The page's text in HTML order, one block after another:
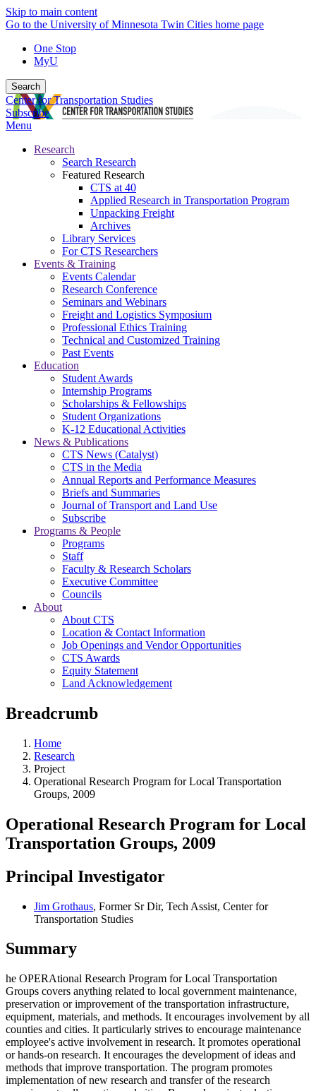
Skip to main content
Go to the University of Minnesota Twin Cities home page
One Stop
MyU
Search
Center for Transportation Studies
Subscribe
Menu
Research
Search Research
Featured Research
CTS at 40
Applied Research in Transportation Program
Unpacking Freight
Archives
Library Services
For CTS Researchers
Events & Training
Events Calendar
Research Conference
Seminars and Webinars
Freight and Logistics Symposium
Professional Ethics Training
Technical and Customized Training
Past Events
Education
Student Awards
Internship Programs
Scholarships & Fellowships
Student Organizations
K-12 Educational Activities
News & Publications
CTS News (Catalyst)
CTS in the Media
Annual Reports and Performance Measures
Briefs and Summaries
Journal of Transport and Land Use
Subscribe
Programs & People
Programs
Staff
Faculty & Research Scholars
Executive Committee
Councils
About
About CTS
Location & Contact Information
Job Openings and Vendor Opportunities
CTS Awards
Equity Statement
Land Acknowledgement
Breadcrumb
Home
Research
Project
Operational Research Program for Local Transportation
Groups, 2009
Operational Research Program for Local
Transportation Groups, 2009
Principal Investigator
Jim Grothaus, Former Sr Dir, Tech Assist, Center for
Transportation Studies
Summary
he OPERAtional Research Program for Local Transportation
Groups covers anything related to local government maintenance,
preservation or improvement of the transportation infrastructure,
equipment, materials, and methods. It encourages involvement by all
counties and cities. It particularly strives to encourage maintenance
employee's active involvement in research. It promotes operational
or hands-on research. It encourages the development of ideas and
methods that improve transportation. The program promotes
implementation of new research and transfer of the research